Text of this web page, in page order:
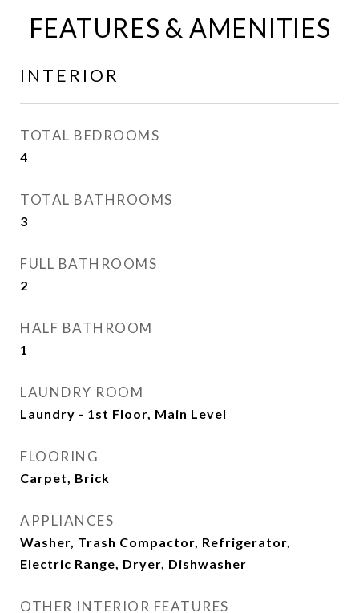
FEATURES & AMENITIES
INTERIOR
TOTAL BEDROOMS
4
TOTAL BATHROOMS
3
FULL BATHROOMS
2
HALF BATHROOM
1
LAUNDRY ROOM
Laundry - 1st Floor, Main Level
FLOORING
Carpet, Brick
APPLIANCES
Washer, Trash Compactor, Refrigerator,
Electric Range, Dryer, Dishwasher
OTHER INTERIOR FEATURES